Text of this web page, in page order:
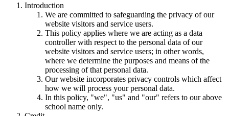
Introduction
We are committed to safeguarding the privacy of our
website visitors and service users.
This policy applies where we are acting as a data
controller with respect to the personal data of our
website visitors and service users; in other words,
where we determine the purposes and means of the
processing of that personal data.
Our website incorporates privacy controls which affect
how we will process your personal data.
In this policy, "we", "us" and "our" refers to our above
school name only.